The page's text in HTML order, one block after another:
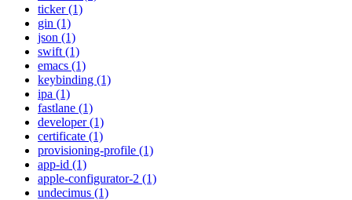
ticker (1)
gin (1)
json (1)
swift (1)
emacs (1)
keybinding (1)
ipa (1)
fastlane (1)
developer (1)
certificate (1)
provisioning-profile (1)
app-id (1)
apple-configurator-2 (1)
undecimus (1)